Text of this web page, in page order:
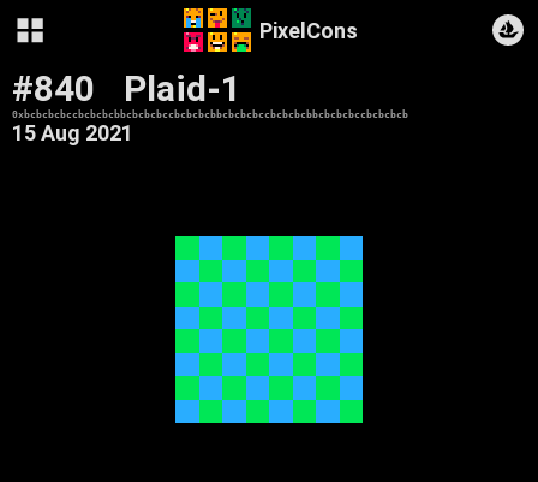
PixelCons
#840 Plaid-1
0xbcbcbcbccbcbcbcbbcbcbcbccbcbcbcbbcbcbcbccbcbcbcbbcbcbcbccbcbcbcb
15 Aug 2021